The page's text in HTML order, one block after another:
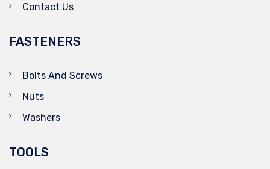
Contact Us
FASTENERS
Bolts And Screws
Nuts
Washers
TOOLS